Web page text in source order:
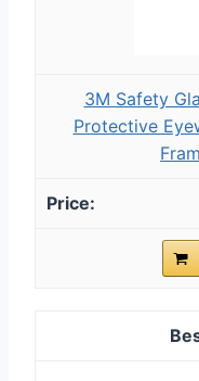
3M Safety
Protective